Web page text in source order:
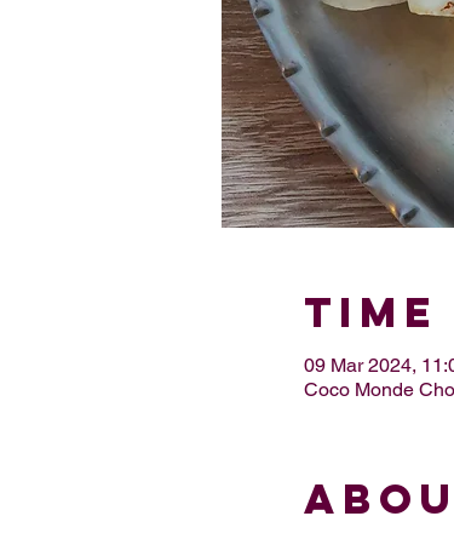
09 Mar 2024,
Coco Monde